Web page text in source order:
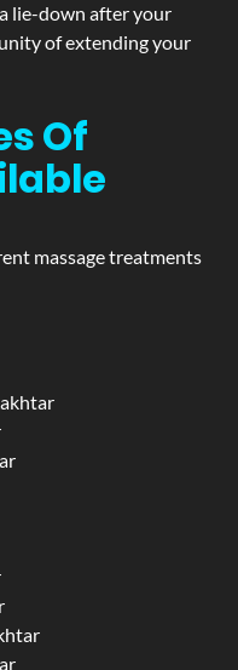
lie-down after your
of extending your
Of
massage treatments